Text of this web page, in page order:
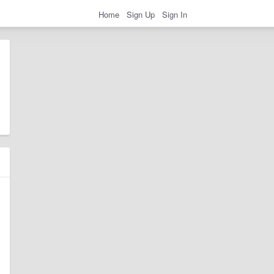
Home Sign Up Sign In